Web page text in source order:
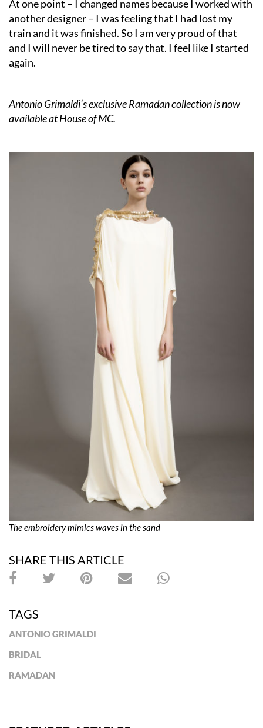
At one point – I changed names because I worked with
another designer – I was feeling that I had lost my
train and it was finished. So I am very proud of that
and I will never be tired to say that. I feel like I started
again.
Antonio Grimaldi’s exclusive Ramadan collection is now
available at House of MC.
The embroidery mimics waves in the sand
SHARE THIS ARTICLE
TAGS
ANTONIO GRIMALDI
BRIDAL
RAMADAN